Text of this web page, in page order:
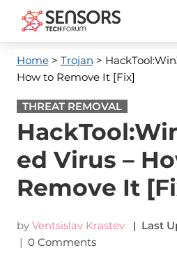
Home> Trojan >
How to Remove It [Fix]
THREAT REMOVAL
ed Virus –
Remove It
by Ventsislav Krastev | Last
| 0 Comments